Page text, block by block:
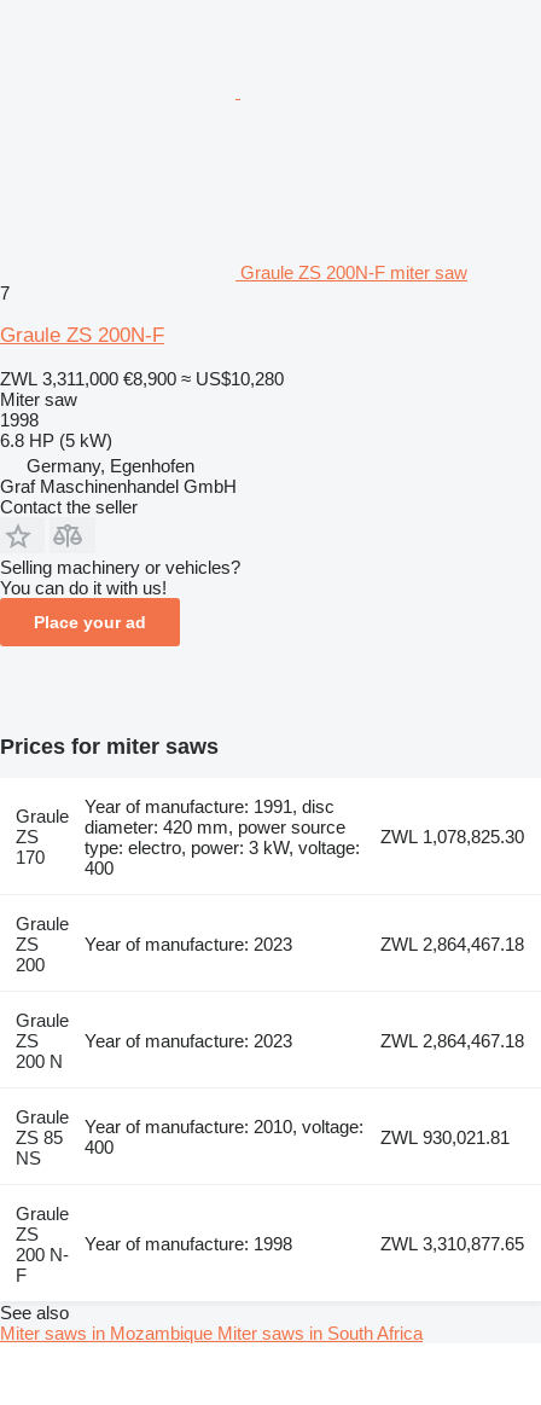
Graule ZS 200N-F miter saw
7
Graule ZS 200N-F
ZWL 3,311,000 €8,900 ≈ US$10,280
Miter saw
1998
6.8 HP (5 kW)
Germany, Egenhofen
Graf Maschinenhandel GmbH
Contact the seller
Selling machinery or vehicles?
You can do it with us!
Place your ad
Prices for miter saws
Graule
ZS
170
Year of manufacture: 1991, disc
diameter: 420 mm, power source
type: electro, power: 3 kW, voltage:
400
ZWL 1,078,825.30
Graule
ZS
200
Year of manufacture: 2023 ZWL 2,864,467.18
Graule
ZS
200 N
Year of manufacture: 2023 ZWL 2,864,467.18
Graule
ZS 85
NS
Year of manufacture: 2010, voltage:
400
ZWL 930,021.81
Graule
ZS
200 N-
F
Year of manufacture: 1998 ZWL 3,310,877.65
See also
Miter saws in Mozambique Miter saws in South Africa